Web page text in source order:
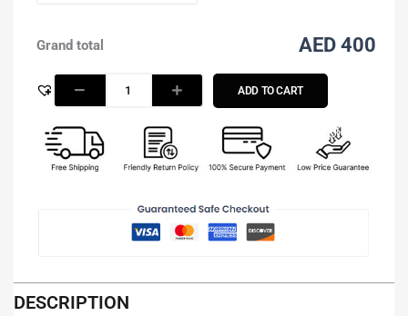
Grand total AED 400
ADD TO CART
DESCRIPTION